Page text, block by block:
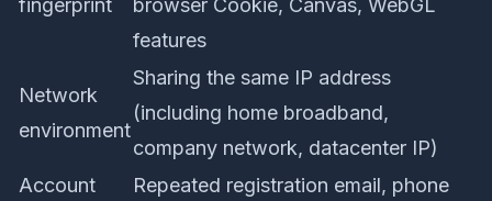
fingerprint
browser Cookie, Canvas, WebGL
features
Network
environment
Sharing the same IP address
(including home broadband,
company network, datacenter IP)
Account
Repeated registration email, phone